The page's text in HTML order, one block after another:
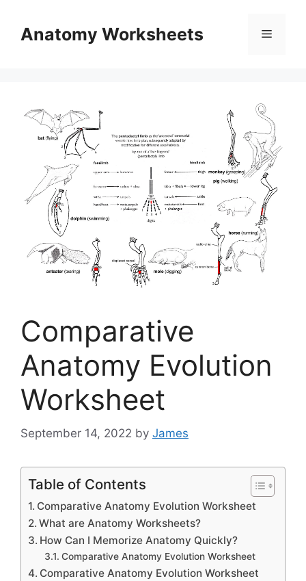
contentAnatomy Worksheets Menu
Comparative
Anatomy Evolution
Worksheet
September 14, 2022 by James
Table of Contents
Comparative Anatomy Evolution Worksheet
What are Anatomy Worksheets?
How Can I Memorize Anatomy Quickly?
Comparative Anatomy Evolution Worksheet
Comparative Anatomy Evolution Worksheet